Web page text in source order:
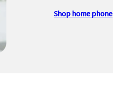
Shop home phone